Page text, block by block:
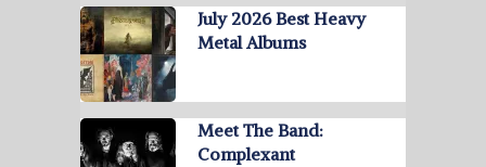
July 2026 Best Heavy
Metal Albums
Meet The Band:
Complexant